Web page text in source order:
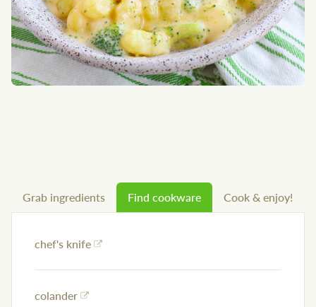
Grab ingredients Find cookware Cook & enjoy!
chef's knife
colander